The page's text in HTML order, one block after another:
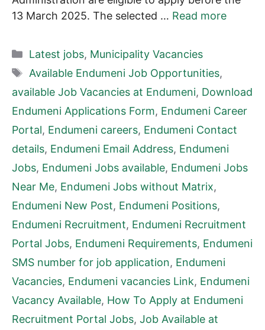
13 March 2025. The selected … Read more
Categories
Latest jobs, Municipality Vacancies
Tags
Available Endumeni Job Opportunities,
available Job Vacancies at Endumeni, Download
Endumeni Applications Form, Endumeni Career
Portal, Endumeni careers, Endumeni Contact
details, Endumeni Email Address, Endumeni
Jobs, Endumeni Jobs available, Endumeni Jobs
Near Me, Endumeni Jobs without Matrix,
Endumeni New Post, Endumeni Positions,
Endumeni Recruitment, Endumeni Recruitment
Portal Jobs, Endumeni Requirements, Endumeni
SMS number for job application, Endumeni
Vacancies, Endumeni vacancies Link, Endumeni
Vacancy Available, How To Apply at Endumeni
Recruitment Portal Jobs, Job Available at